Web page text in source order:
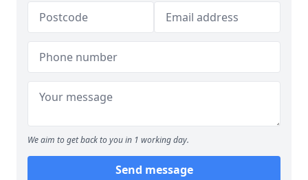
We aim to get back to you in 1 working day.
Send message